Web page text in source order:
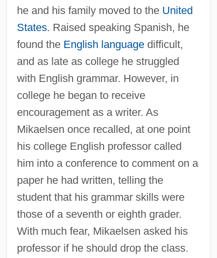
he and his family moved to the United
States. Raised speaking Spanish, he
found the English languagedifficult,
and as late as college he struggled
with English grammar. However, in
college he began to receive
encouragement as a writer. As
Mikaelsen once recalled, at one point
his college English professor called
him into a conference to comment on a
paper he had written, telling the
student that his grammar skills were
those of a seventh or eighth grader.
With much fear, Mikaelsen asked his
professor if he should drop the class.